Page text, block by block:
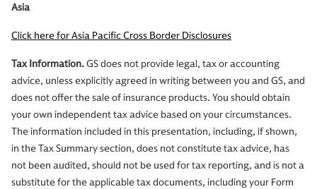
Asia
Click here for Asia Pacific Cross Border Disclosures
Tax Information.GS does not provide legal, tax or accounting
advice, unless explicitly agreed in writing between you and GS, and
does not offer the sale of insurance products. You should obtain
your own independent tax advice based on your circumstances.
The information included in this presentation, including, if shown,
in the Tax Summary section, does not constitute tax advice, has
not been audited, should not be used for tax reporting, and is not a
substitute for the applicable tax documents, including your Form